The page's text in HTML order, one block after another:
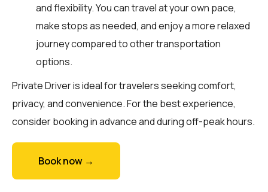
and flexibility. You can travel at your own pace,
make stops as needed, and enjoy a more relaxed
journey compared to other transportation
options.
Private Driver is ideal for travelers seeking comfort,
privacy, and convenience. For the best experience,
consider booking in advance and during off-peak hours.
Book now →